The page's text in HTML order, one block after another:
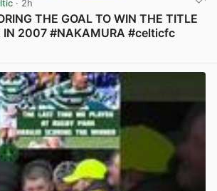
· 2h
THE GOAL TO WIN THE TITLE
IN 2007 #NAKAMURA #celticfc